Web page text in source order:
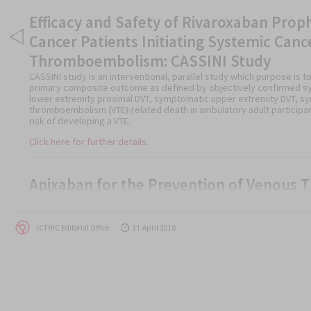
Efficacy and Safety of Rivaroxaban
Cancer Patients Initiating Systemic
Thromboembolism: CASSINI Study
CASSINI study is an interventional, parallel study which purpose
primary composite outcome as defined by objectively confirmed
lower extremity proximal DVT, symptomatic upper extremity DVT,
thromboembolism (VTE)-related death in ambulatory adult
risk of developing a VTE.
Click here for further details.
Apixaban for the Prevention of Venous
Click here for further details.
Author
ICTHIC Editorial Office
Posted11 April 2018